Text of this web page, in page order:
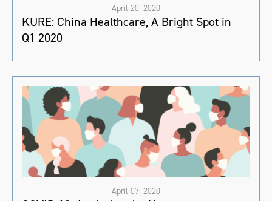
April 20, 2020
KURE: China Healthcare, A Bright Spot in
Q1 2020
April 07, 2020